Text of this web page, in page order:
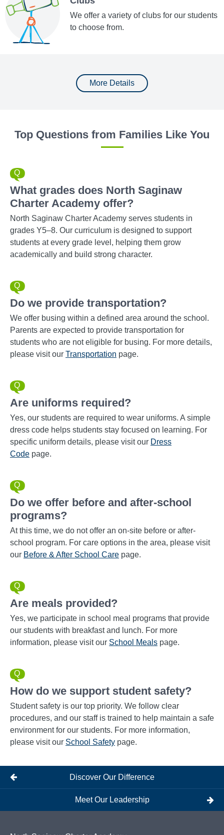
We offer a variety of clubs for our students
to choose from.
More Details
Top Questions from Families Like You
What grades does North Saginaw
Charter Academy offer?
North Saginaw Charter Academy serves students in
grades Y5–8. Our curriculum is designed to support
students at every grade level, helping them grow
academically and build strong character.
Do we provide transportation?
We offer busing within a defined area around the school.
Parents are expected to provide transportation for
students who are not eligible for busing. For more details,
please visit our Transportation page.
Are uniforms required?
Yes, our students are required to wear uniforms. A simple
dress code helps students stay focused on learning. For
specific uniform details, please visit our Dress
Code page.
Do we offer before and after-school
programs?
At this time, we do not offer an on-site before or after-
school program. For care options in the area, please visit
our Before & After School Care page.
Are meals provided?
Yes, we participate in school meal programs that provide
our students with breakfast and lunch. For more
information, please visit our School Meals page.
How do we support student safety?
Student safety is our top priority. We follow clear
procedures, and our staff is trained to help maintain a safe
environment for our students. For more information,
please visit our School Safety page.
Discover Our Difference
Meet Our Leadership